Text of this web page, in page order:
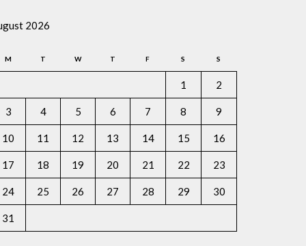
2026
M T W T F S S
1 2
3 4 5 6 7 8 9
10 11 12 13 14 15 16
17 18 19 20 21 22 23
24 25 26 27 28 29 30
31